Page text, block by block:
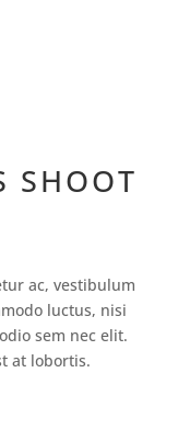
SHOOT
ac, vestibulum
luctus, nisi
sem nec elit.
at lobortis.